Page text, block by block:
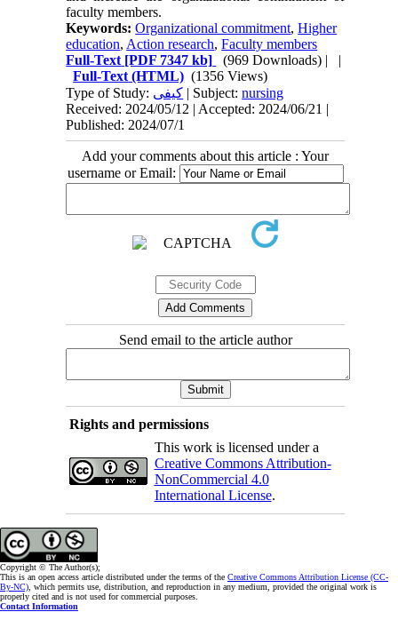
faculty members.
Keywords:Organizational commitment,Higher
education, Action research,Faculty members
Full-Text [PDF 7347 kb] (969 Downloads) | |
Full-Text (HTML) (1356 Views)
Type of Study: کیفی | Subject:nursing
Received: 2024/05/12 | Accepted: 2024/06/21 |
Published: 2024/07/1
Add your comments about this article : Your
username or Email:
Send email to the article author
Rights and permissions
This work is licensed under a
Creative Commons Attribution-
NonCommercial 4.0
International License.
Copyright © The Author(s);
This is an open access article distributed under the terms of the Creative Commons Attribution License (CC-
By-NC) , which permits use, distribution, and reproduction in any medium, provided the original work is
properly cited and is not used for commercial purposes.
Contact Information